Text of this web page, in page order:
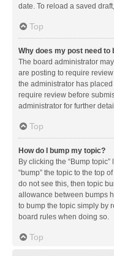
date. To reload a saved
Top
Why does my post need to
The board administrator
are posting to require
the administrator has
require review before
administrator for further
Top
How do I bump my topic?
By clicking the “Bump
“bump” the topic to the top
do not see this, then topic
allowance between bumps
to bump the topic simply by
board rules when doing so.
Top